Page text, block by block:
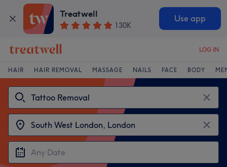
Treatwell
130K
Use app
LOG IN
HAIR HAIR REMOVAL MASSAGE NAILS FACE BODY